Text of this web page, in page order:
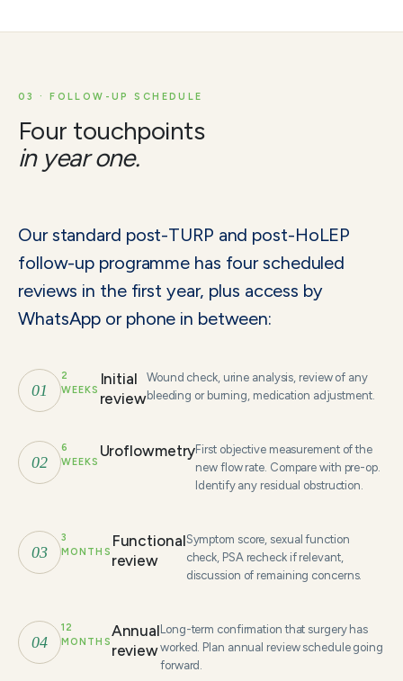
03 · FOLLOW-UP SCHEDULE
Four touchpoints
in year one.
Our standard post-TURP and post-HoLEP
follow-up programme has four scheduled
reviews in the first year, plus access by
WhatsApp or phone in between:
01
2
WEEKS
Initial
review
Wound check, urine analysis, review of any
bleeding or burning, medication adjustment.
02
6
WEEKS
UroflowmetryFirst objective measurement of the
new flow rate. Compare with pre-op.
Identify any residual obstruction.
03
3
MONTHS
Functional
review
Symptom score, sexual function
check, PSA recheck if relevant,
discussion of remaining concerns.
04
12
MONTHS
Annual
review
Long-term confirmation that surgery has
worked. Plan annual review schedule going
forward.